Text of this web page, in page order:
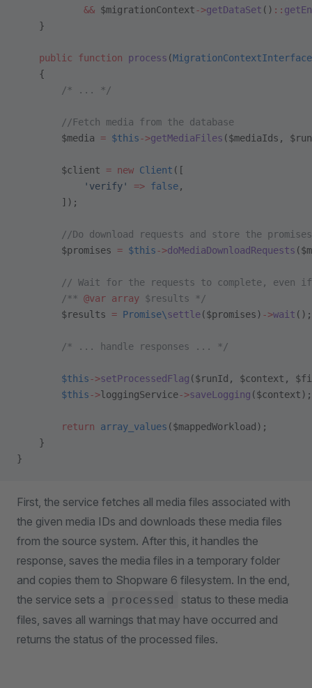
            &&
$migrationContext->getDataSet () ::
    }
    public
function process (MigrationContextInterface
    {
        /* ... */
        //Fetch media from the database
        $media
= $this->getMediaFiles ($mediaIds,
        $client
= new Client ([
            'verify'
=> false,
        ]);
        //Do download requests and store the promises
        $promises
= $this->doMediaDownloadRequests
// Wait for the requests to complete, even
        /**
@var array $results */
        $results
= Promise\settle($promises) ->wait ();
        /* ... handle responses ... */
        $this
->setProcessedFlag ($runId, $context,
        $this
->loggingService->saveLogging ($context);
        return
array_values ($mappedWorkload);
    }
}
First, the service fetches all media files associated with
the given media IDs and downloads these media files
from the source system. After this, it handles the
response, saves the media files in a temporary folder
and copies them to Shopware 6 filesystem. In the end,
the service sets a
processed
status to these media
files, saves all warnings that may have occurred and
returns the status of the processed files.